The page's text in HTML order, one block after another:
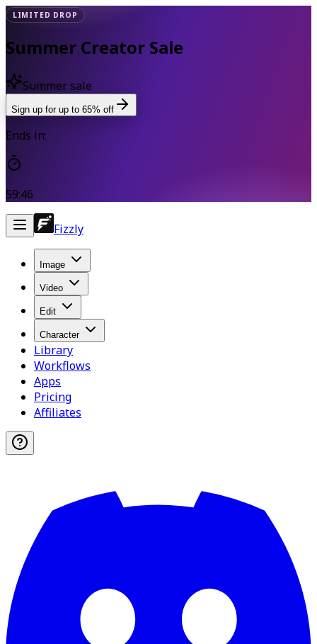
LIMITED DROP
Summer Creator Sale
Summer sale
Sign up for up to 65% off
Ends in:
59:45
Fizzly
Image
Video
Edit
Character
Library
Workflows
Apps
Pricing
Affiliates